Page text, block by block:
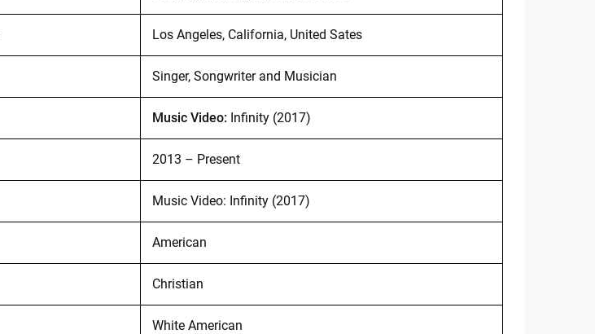
Los Angeles, California, United Sates
Singer, Songwriter and Musician
Music Video: Infinity (2017)
2013 – Present
Music Video: Infinity (2017)
American
Christian
White American